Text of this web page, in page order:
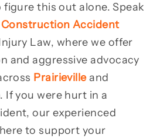
figure this out alone. Speak
Construction Accident
Law, where we offer
and aggressive advocacy
Prairievilleand
If you were hurt in a
our experienced
to support your